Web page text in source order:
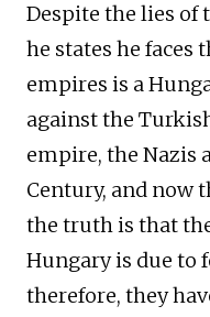
Despite the lies of
he states he faces
empires is a
against the
empire, the Nazis
Century, and now
the truth is that
Hungary is due to
therefore, they